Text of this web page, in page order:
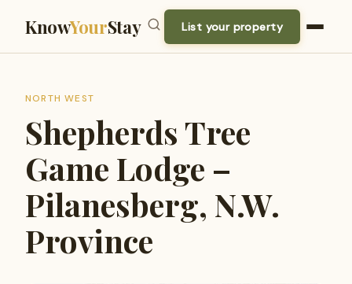
KnowYourStay List your property
NORTH WEST
Shepherds Tree
Game Lodge –
Pilanesberg, N.W.
Province